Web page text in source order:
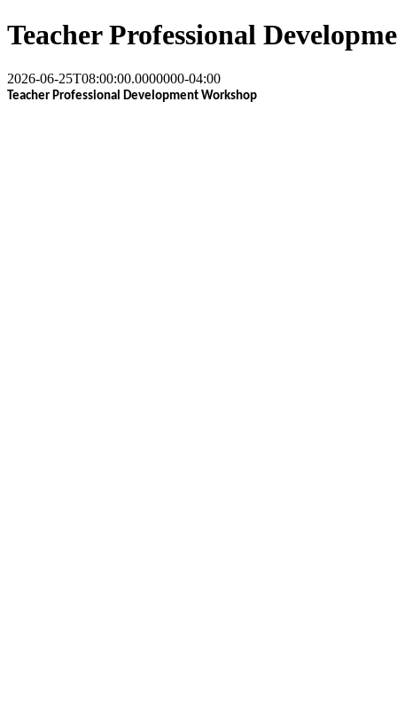
Teacher Professional
2026-06-25T08:00:00.0000000-04:00
Teacher Professional Development Workshop